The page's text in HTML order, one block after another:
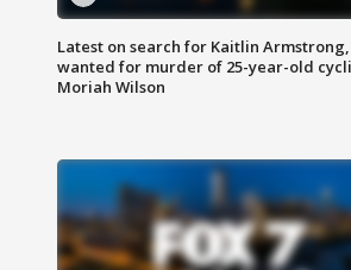
Latest on search for Kaitlin Armstrong,
wanted for murder of 25-year-old
Moriah Wilson